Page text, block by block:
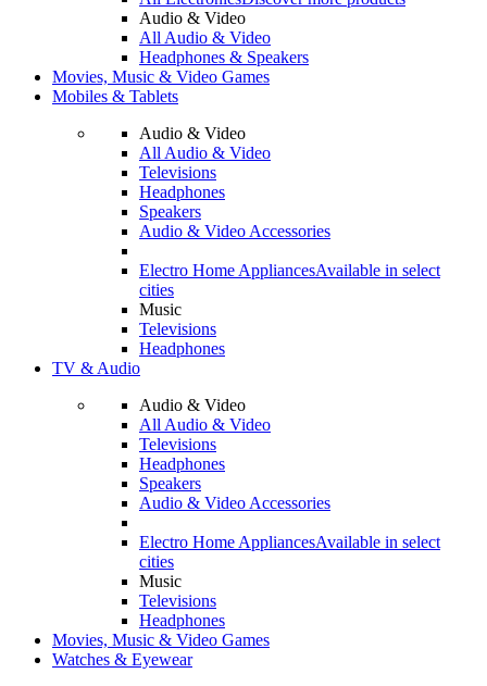
Audio & Video
All Audio & Video
Headphones & Speakers
Movies, Music & Video Games
Mobiles & Tablets
Audio & Video
All Audio & Video
Televisions
Headphones
Speakers
Audio & Video Accessories
Electro Home AppliancesAvailable in select
cities
Music
Televisions
Headphones
TV & Audio
Audio & Video
All Audio & Video
Televisions
Headphones
Speakers
Audio & Video Accessories
Electro Home AppliancesAvailable in select
cities
Music
Televisions
Headphones
Movies, Music & Video Games
Watches & Eyewear